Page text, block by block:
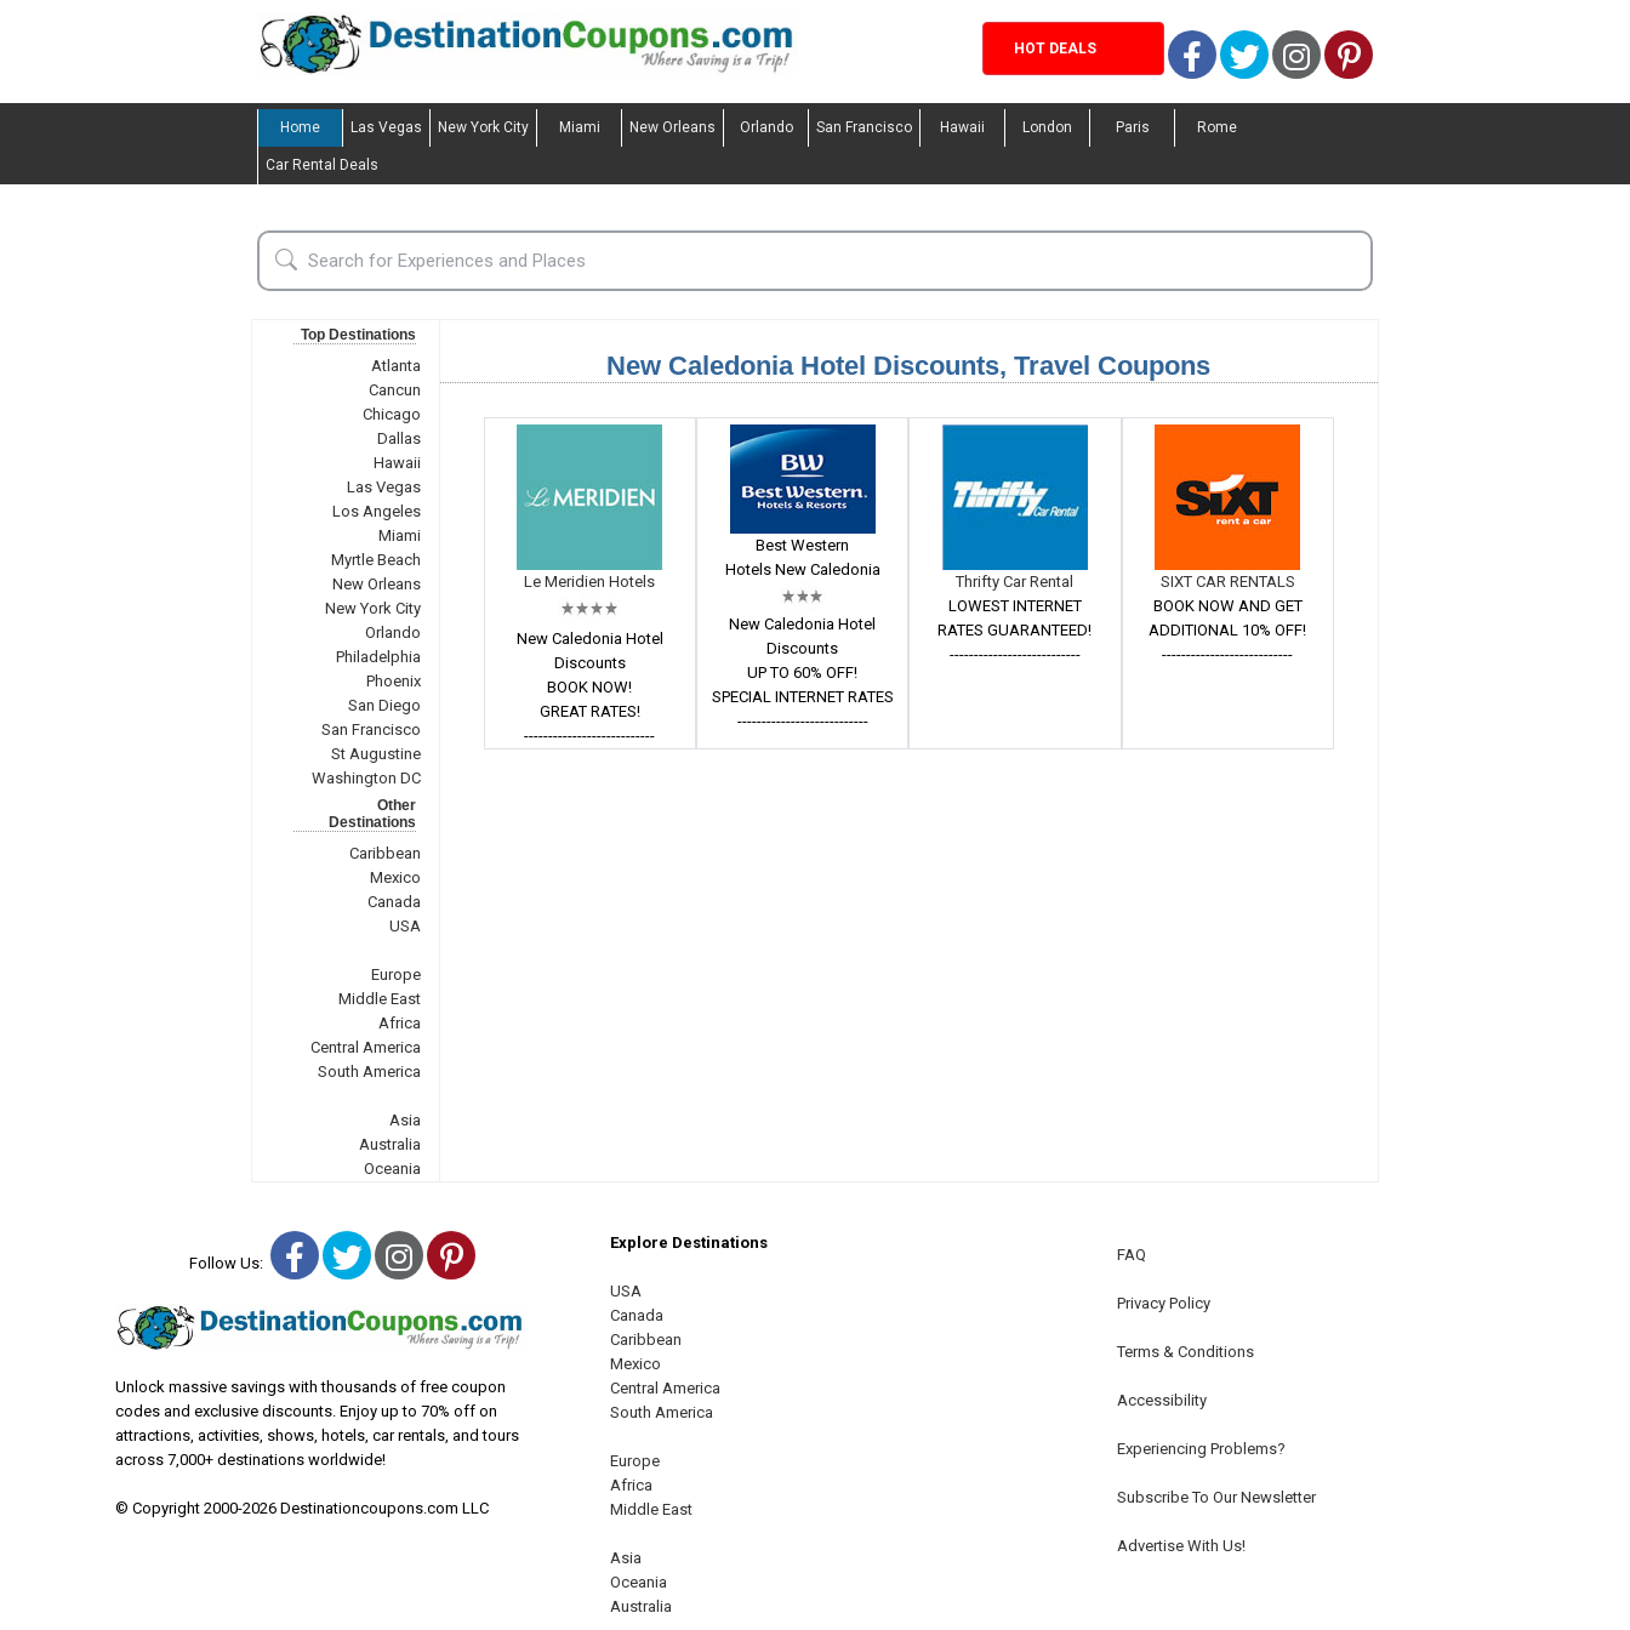
HOT DEALS Facebook
TwitterInstagram
Pinterest
Home Las Vegas New York City Miami New Orleans Orlando San Francisco Hawaii London Paris Rome
Car Rental Deals
Top Destinations
Atlanta
Cancun
Chicago
Dallas
Hawaii
Las Vegas
Los Angeles
Miami
Myrtle Beach
New Orleans
New York City
Orlando
Philadelphia
Phoenix
San Diego
San Francisco
St Augustine
Washington DC
Other
Destinations
Caribbean
Mexico
Canada
USA
Europe
Middle East
Africa
Central America
South America
Asia
Australia
Oceania
New Caledonia Hotel Discounts, Travel Coupons
Le Meridien Hotels
New Caledonia Hotel
Discounts
BOOK NOW!
GREAT RATES!
---------------------------
Best Western
Hotels New Caledonia
New Caledonia Hotel
Discounts
UP TO 60% OFF!
SPECIAL INTERNET RATES
---------------------------
Thrifty Car Rental
LOWEST INTERNET
RATES GUARANTEED!
---------------------------
SIXT CAR RENTALS
BOOK NOW AND GET
ADDITIONAL 10% OFF!
---------------------------
Follow Us: Facebook
TwitterInstagram
Pinterest
Unlock massive savings with thousands of free coupon
codes and exclusive discounts. Enjoy up to 70% off on
attractions, activities, shows, hotels, car rentals, and tours
across 7,000+ destinations worldwide!
© Copyright 2000-2026 Destinationcoupons.com LLC
Explore Destinations
USA
Canada
Caribbean
Mexico
Central America
South America
Europe
Africa
Middle East
Asia
Oceania
Australia
FAQ
Privacy Policy
Terms & Conditions
Accessibility
Experiencing Problems?
Subscribe To Our Newsletter
Advertise With Us!